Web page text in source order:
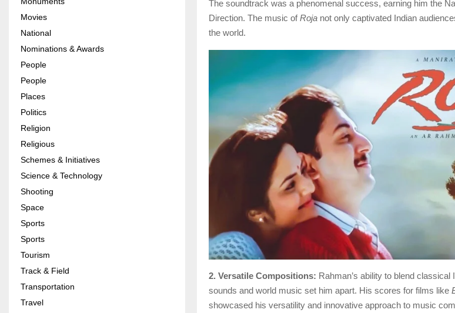
The soundtrack was a phenomenal success, earning him the
Direction. The music ofRoja not only captivated Indian
the world.
2. Versatile Compositions: Rahman’s ability to blend
sounds and world music set him apart. His scores for films like
showcased his versatility and innovative approach to music
Movies
National
Nominations & Awards
People
People
Places
Politics
Religion
Religious
Schemes & Initiatives
Science & Technology
Shooting
Space
Sports
Sports
Tourism
Track & Field
Transportation
Travel